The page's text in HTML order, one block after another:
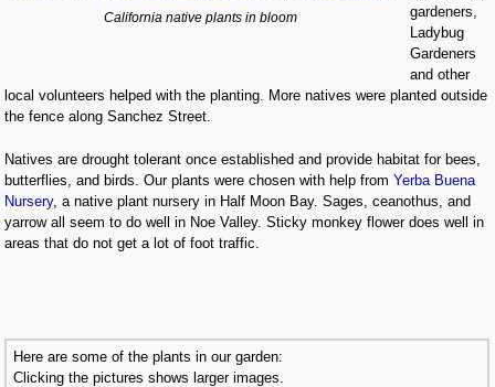
California native plants in bloom
gardeners,
Ladybug
Gardeners
and other
local volunteers helped with the planting. More natives were planted outside
the fence along Sanchez Street.
Natives are drought tolerant once established and provide habitat for bees,
butterflies, and birds. Our plants were chosen with help fromYerba Buena
Nursery, a native plant nursery in Half Moon Bay. Sages, ceanothus, and
yarrow all seem to do well in Noe Valley. Sticky monkey flower does well in
areas that do not get a lot of foot traffic.
Here are some of the plants in our garden:
Clicking the pictures shows larger images.